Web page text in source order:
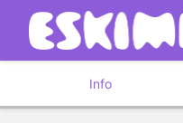
Info